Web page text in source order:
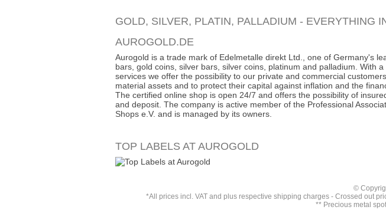
GOLD, SILVER, PLATIN, PALLADIUM - EVERYTHING
AUROGOLD.DE
Aurogold is a trade mark of Edelmetalle direkt Ltd., one of Germany's
bars, gold coins, silver bars, silver coins, platinum and palladium. With
services we offer the possibility to our private and commercial
material assets and to protect their capital against inflation and the
The certified online shop is open 24/7 and offers the possibility of
and deposit. The company is active member of the Professional
Shops e.V. and is managed by its owners.
TOP LABELS AT AUROGOLD
©
*All prices incl. VAT and plus respective shipping charges - Crossed out
** Precious metal